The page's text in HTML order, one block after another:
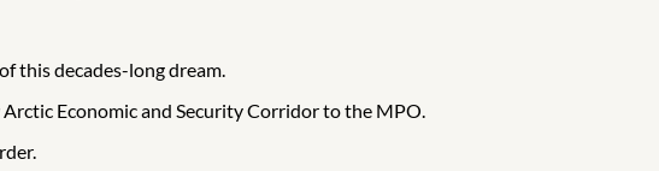
this decades-long dream.
Economic and Security Corridor to the MPO.